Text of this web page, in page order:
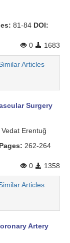
81-84 DOI:
0
1683
Articles
Surgery
Erentuğ
Pages: 262-264
0
1358
Articles
Artery